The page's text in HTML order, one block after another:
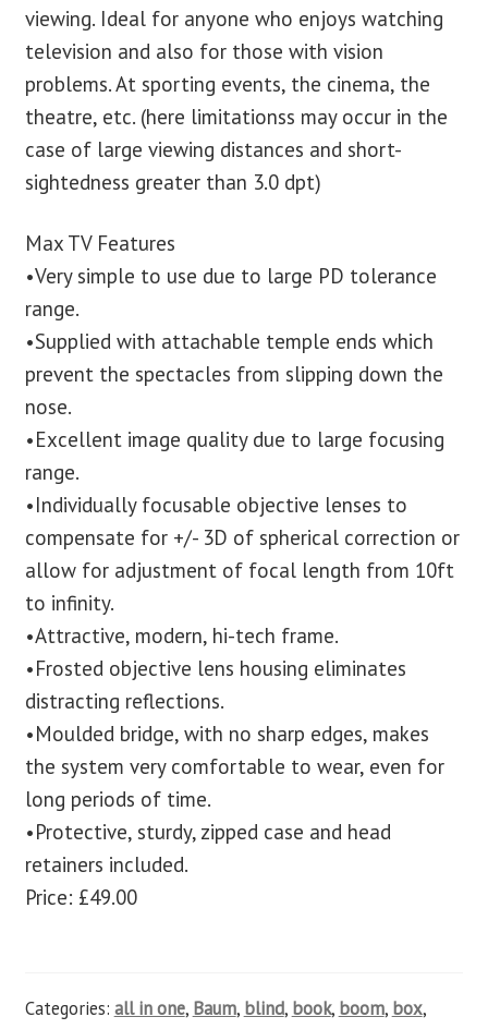
viewing. Ideal for anyone who enjoys watching
television and also for those with vision
problems. At sporting events, the cinema, the
theatre, etc. (here limitationss may occur in the
case of large viewing distances and short-
sightedness greater than 3.0 dpt)
Max TV Features
•Very simple to use due to large PD tolerance
range.
•Supplied with attachable temple ends which
prevent the spectacles from slipping down the
nose.
•Excellent image quality due to large focusing
range.
•Individually focusable objective lenses to
compensate for +/- 3D of spherical correction or
allow for adjustment of focal length from 10ft
to infinity.
•Attractive, modern, hi-tech frame.
•Frosted objective lens housing eliminates
distracting reflections.
•Moulded bridge, with no sharp edges, makes
the system very comfortable to wear, even for
long periods of time.
•Protective, sturdy, zipped case and head
retainers included.
Price: £49.00
Categories: all in one, Baum, blind, book, boom, box,